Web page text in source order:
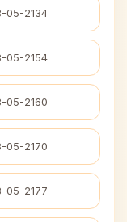
05-2134
05-2154
05-2160
05-2170
05-2177